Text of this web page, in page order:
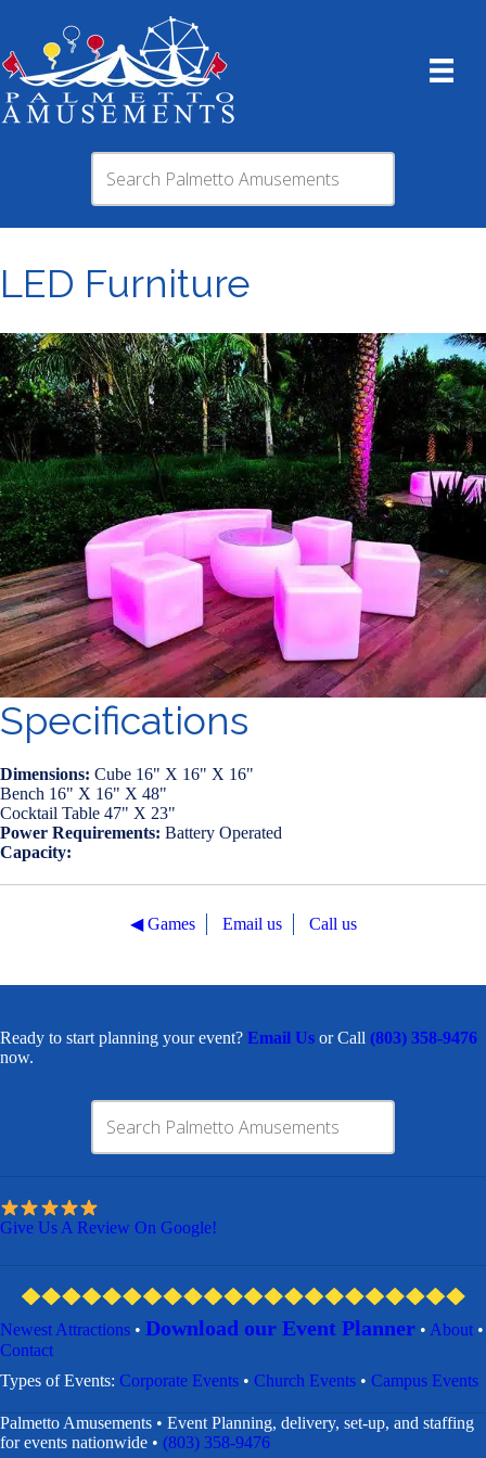
LED Furniture
Specifications
Dimensions: Cube 16" X 16" X 16"
Bench 16" X 16" X 48"
Cocktail Table 47" X 23"
Power Requirements: Battery Operated
Capacity:
◀︎ Games Email us Call us
Ready to start planning your event? Email Us or Call (803) 358-9476
now.
Give Us A Review On Google!
Newest Attractions • Download our Event Planner • About •
Contact
​Types of Events: Corporate Events • Church Events • Campus Events
Palmetto Amusements • Event Planning, delivery, set-up, and staffing
for events nationwide • (803) 358-9476